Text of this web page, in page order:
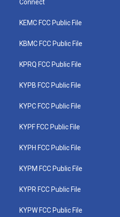
Connect
KEMC FCC Public File
KBMC FCC Public File
KPRQ FCC Public File
KYPB FCC Public File
KYPC FCC Public File
KYPF FCC Public File
KYPH FCC Public File
KYPM FCC Public File
KYPR FCC Public File
KYPW FCC Public File